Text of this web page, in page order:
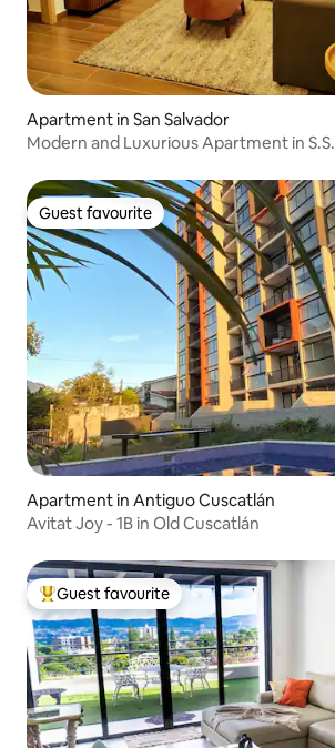
Apartment in San Salvador
Modern and Luxurious Apartment in S.S.
Guest favourite
Guest favourite
Apartment in Antiguo Cuscatlán
Avitat Joy - 1B in Old Cuscatlán
Top guest favourite
Guest favourite